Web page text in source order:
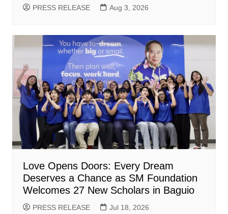
PRESS RELEASE Aug 3, 2026
Love Opens Doors: Every Dream
Deserves a Chance as SM Foundation
Welcomes 27 New Scholars in Baguio
PRESS RELEASE Jul 18, 2026